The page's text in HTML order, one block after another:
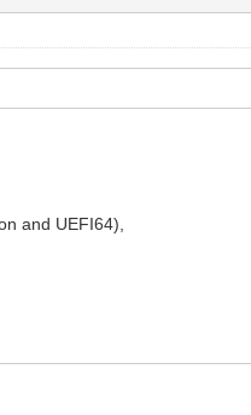
and UEFI64),